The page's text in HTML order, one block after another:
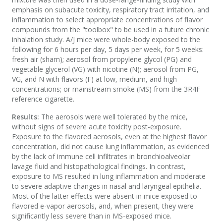
emphasis on subacute toxicity, respiratory tract irritation, and
inflammation to select appropriate concentrations of flavor
compounds from the "toolbox" to be used in a future chronic
inhalation study. A/J mice were whole-body exposed to the
following for 6 hours per day, 5 days per week, for 5 weeks:
fresh air (sham); aerosol from propylene glycol (PG) and
vegetable glycerol (VG) with nicotine (N); aerosol from PG,
VG, and N with flavors (F) at low, medium, and high
concentrations; or mainstream smoke (MS) from the 3R4F
reference cigarette.
Results: The aerosols were well tolerated by the mice,
without signs of severe acute toxicity post-exposure.
Exposure to the flavored aerosols, even at the highest flavor
concentration, did not cause lung inflammation, as evidenced
by the lack of immune cell infiltrates in bronchioalveolar
lavage fluid and histopathological findings. In contrast,
exposure to MS resulted in lung inflammation and moderate
to severe adaptive changes in nasal and laryngeal epithelia.
Most of the latter effects were absent in mice exposed to
flavored e-vapor aerosols, and, when present, they were
significantly less severe than in MS-exposed mice.